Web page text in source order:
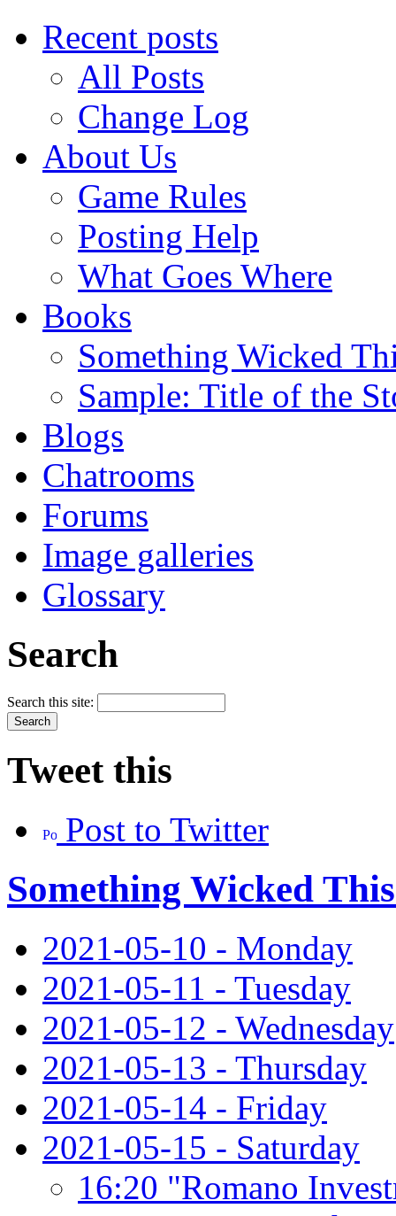
Recent posts
All Posts
Change Log
About Us
Game Rules
Posting Help
What Goes Where
Books
Something Wicked
Sample: Title of the
Blogs
Chatrooms
Forums
Image galleries
Glossary
Search
Search this site:
Tweet this
Post to Twitter
Something Wicked
2021-05-10 - Monday
2021-05-11 - Tuesday
2021-05-12 - Wednesday
2021-05-13 - Thursday
2021-05-14 - Friday
2021-05-15 - Saturday
16:20 "Romano